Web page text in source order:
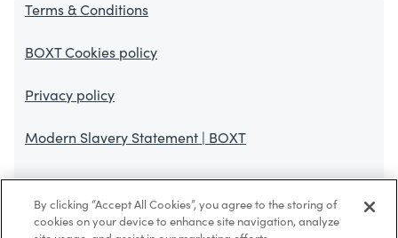
Terms & Conditions
BOXT Cookies policy
Privacy policy
Modern Slavery Statement | BOXT
Authority. FCA register No. 767308. Finance is offered through
HomeServe Finance Limited (FRN 994955) and in some cases we also
By clicking “Accept All Cookies”, you agree to the storing of
cookies on your device to enhance site navigation, analyze